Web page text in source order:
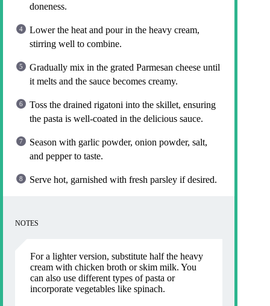
doneness.
Lower the heat and pour in the heavy cream,
stirring well to combine.
Gradually mix in the grated Parmesan cheese until
it melts and the sauce becomes creamy.
Toss the drained rigatoni into the skillet, ensuring
the pasta is well-coated in the delicious sauce.
Season with garlic powder, onion powder, salt,
and pepper to taste.
Serve hot, garnished with fresh parsley if desired.
NOTES
For a lighter version, substitute half the heavy
cream with chicken broth or skim milk. You
can also use different types of pasta or
incorporate vegetables like spinach.